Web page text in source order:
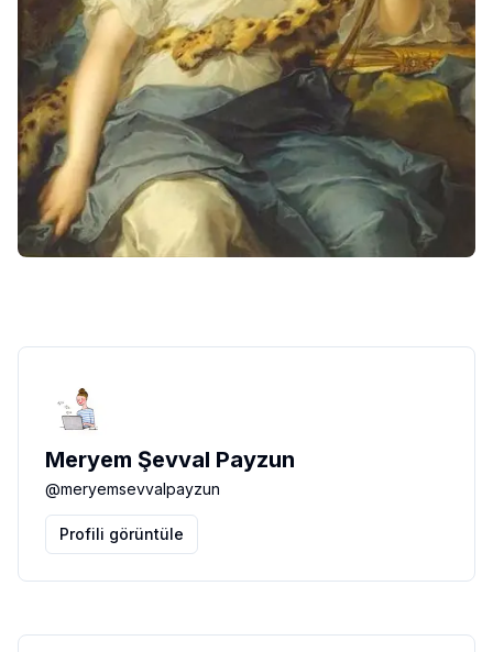
Meryem Şevval Payzun
@meryemsevvalpayzun
Profili görüntüle